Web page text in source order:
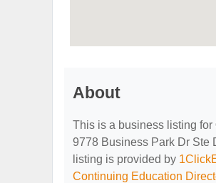
About
This is a business listing for
9778 Business Park Dr Ste
listing is provided by
Continuing Education